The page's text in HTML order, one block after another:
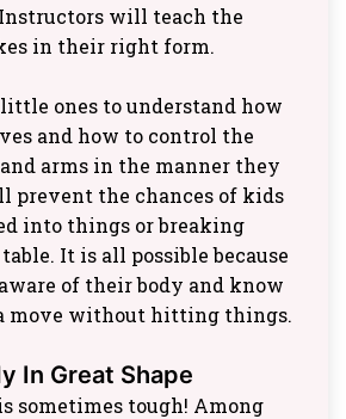
will teach the
in their right form.
ones to understand how
and how to control the
and arms in the manner they
prevent the chances of kids
into things or breaking
It is all possible because
of their body and know
move without hitting things.
In Great Shape
sometimes tough! Among